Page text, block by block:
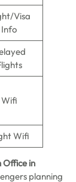
Visa
Info
Wifi
Wifi
Office in
planning